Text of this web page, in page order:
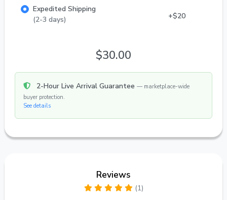
Expedited Shipping
(2-3 days)
+$20
$30.00
2-Hour Live Arrival Guarantee — marketplace-wide
buyer protection.
See details
Reviews
(1)